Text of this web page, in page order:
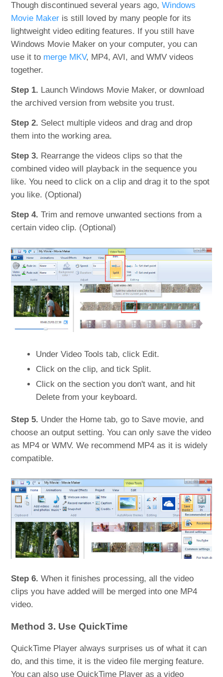
Though discontinued several years ago,Windows
Movie Maker is still loved by many people for its
lightweight video editing features. If you still have
Windows Movie Maker on your computer, you can
use it to merge MKV, MP4, AVI, and WMV videos
together.
Step 1. Launch Windows Movie Maker, or download
the archived version from website you trust.
Step 2. Select multiple videos and drag and drop
them into the working area.
Step 3. Rearrange the videos clips so that the
combined video will playback in the sequence you
like. You need to click on a clip and drag it to the spot
you like. (Optional)
Step 4. Trim and remove unwanted sections from a
certain video clip. (Optional)
Under Video Tools tab, click Edit.
Click on the clip, and tick Split.
Click on the section you don't want, and hit
Delete from your keyboard.
Step 5. Under the Home tab, go to Save movie, and
choose an output setting. You can only save the video
as MP4 or WMV. We recommend MP4 as it is widely
compatible.
Step 6. When it finishes processing, all the video
clips you have added will be merged into one MP4
video.
Method 3. Use QuickTime
QuickTime Player always surprises us of what it can
do, and this time, it is the video file merging feature.
You can also use QuickTime Player as a video